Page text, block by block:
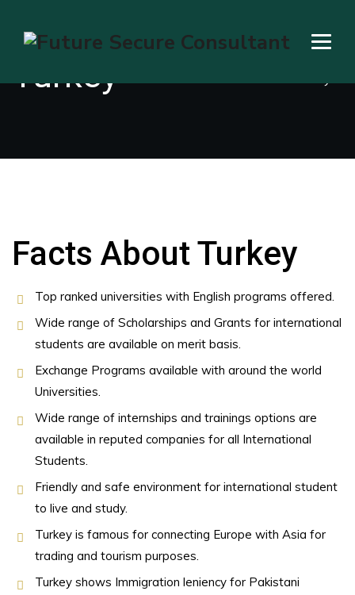
Turkey
Facts About Turkey
Top ranked universities with English programs offered.
Wide range of Scholarships and Grants for international
students are available on merit basis.
Exchange Programs available with around the world
Universities.
Wide range of internships and trainings options are
available in reputed companies for all International
Students.
Friendly and safe environment for international student
to live and study.
Turkey is famous for connecting Europe with Asia for
trading and tourism purposes.
Turkey shows Immigration leniency for Pakistani